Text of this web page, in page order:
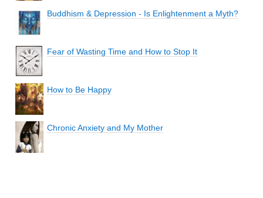
Buddhism & Depression - Is Enlightenment a Myth?
Fear of Wasting Time and How to Stop It
How to Be Happy
Chronic Anxiety and My Mother